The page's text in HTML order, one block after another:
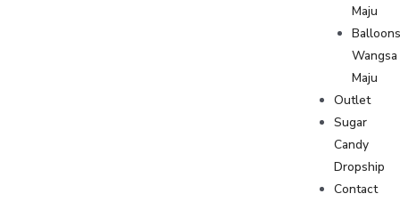
Maju
Wangsa
Maju
Outlet
Sugar
Candy
Dropship
Contact